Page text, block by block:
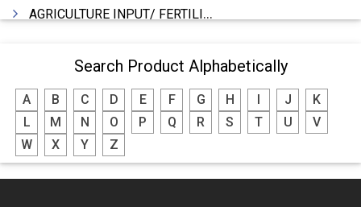
AGRICULTURE INPUT/ FERTILIZER
INDUSTRIAL OILS
LUBRICANTS
GREASES
ADHESIVES
Search Product Alphabetically
A B C D E F G H J
K
L
M N O P Q R S T U
V
W
X Y Z